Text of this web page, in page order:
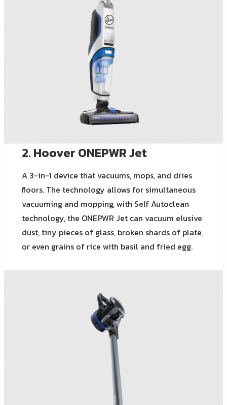
2. Hoover ONEPWR Jet
A 3-in-1 device that vacuums, mops, and dries
floors. The technology allows for simultaneous
vacuuming and mopping, with Self Autoclean
technology, the ONEPWR Jet can vacuum elusive
dust, tiny pieces of glass, broken shards of plate,
or even grains of rice with basil and fried egg.